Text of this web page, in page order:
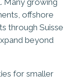
offshore
through Suisse
beyond
for smaller